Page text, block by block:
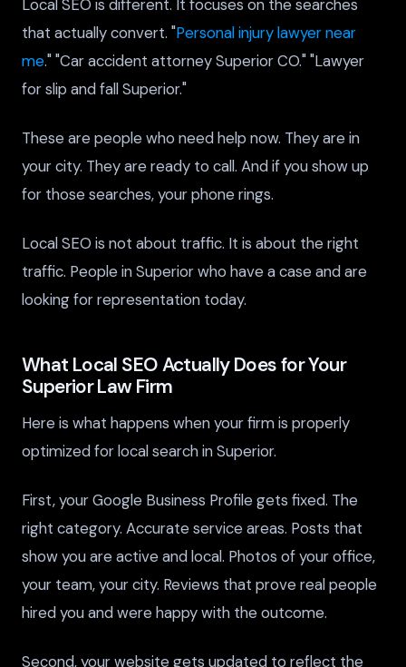
Local SEO is different. It focuses on the searches
that actually convert. "Personal injury lawyer near
me." "Car accident attorney Superior CO." "Lawyer
for slip and fall Superior."
These are people who need help now. They are in
your city. They are ready to call. And if you show up
for those searches, your phone rings.
Local SEO is not about traffic. It is about the right
traffic. People in Superior who have a case and are
looking for representation today.
What Local SEO Actually Does for Your
Superior Law Firm
Here is what happens when your firm is properly
optimized for local search in Superior.
First, your Google Business Profile gets fixed. The
right category. Accurate service areas. Posts that
show you are active and local. Photos of your office,
your team, your city. Reviews that prove real people
hired you and were happy with the outcome.
Second, your website gets updated to reflect the